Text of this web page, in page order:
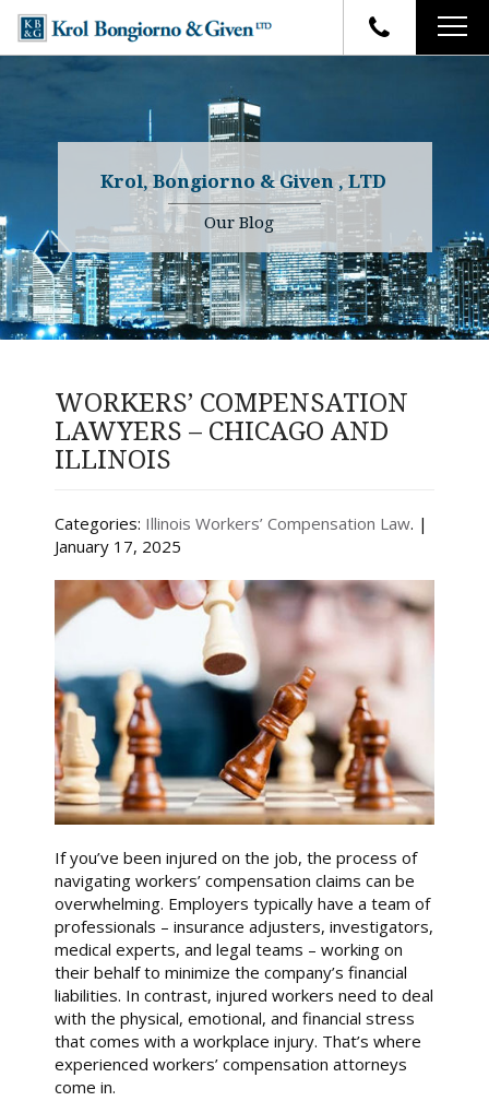
FIRM OVERVIEW
YOUR RIGHTS
WHY OUR FIRM
TESTIMONIALS
ATTORNEYS
Charles R. Given
Kenneth R. Given
Randall W. Sladek
CASE RESULTS
FAQ
BLOG
CONTACT
Krol, Bongiorno & Given , LTD
Our Blog
WORKERS’ COMPENSATION
LAWYERS – CHICAGO AND
ILLINOIS
Categories: Illinois Workers’ Compensation Law. |
January 17, 2025
If you’ve been injured on the job, the process of
navigating workers’ compensation claims can be
overwhelming. Employers typically have a team of
professionals – insurance adjusters, investigators,
medical experts, and legal teams – working on
their behalf to minimize the company’s financial
liabilities. In contrast, injured workers need to deal
with the physical, emotional, and financial stress
that comes with a workplace injury. That’s where
experienced workers’ compensation attorneys
come in.